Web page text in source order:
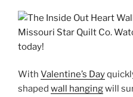
With Valentine’s Day
shaped wall hangingwill